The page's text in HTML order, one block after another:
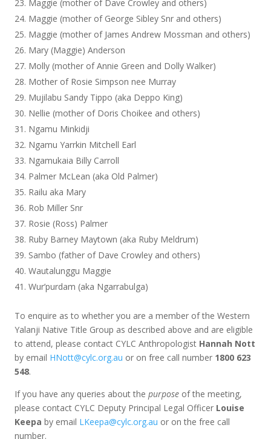
Maggie (mother of Dave Crowley and others)
Maggie (mother of George Sibley Snr and others)
Maggie (mother of James Andrew Mossman and others)
Mary (Maggie) Anderson
Molly (mother of Annie Green and Dolly Walker)
Mother of Rosie Simpson nee Murray
Mujilabu Sandy Tippo (aka Deppo King)
Nellie (mother of Doris Choikee and others)
Ngamu Minkidji
Ngamu Yarrkin Mitchell Earl
Ngamukaia Billy Carroll
Palmer McLean (aka Old Palmer)
Railu aka Mary
Rob Miller Snr
Rosie (Ross) Palmer
Ruby Barney Maytown (aka Ruby Meldrum)
Sambo (father of Dave Crowley and others)
Wautalunggu Maggie
Wur’purdam (aka Ngarrabulga)
To enquire as to whether you are a member of the Western
Yalanji Native Title Group as described above and are eligible
to attend, please contact CYLC Anthropologist Hannah Nott
by email HNott@cylc.org.au or on free call number 1800 623
548.
If you have any queries about thepurpose of the meeting,
please contact CYLC Deputy Principal Legal Officer Louise
Keepa by email LKeepa@cylc.org.au or on the free call
number.